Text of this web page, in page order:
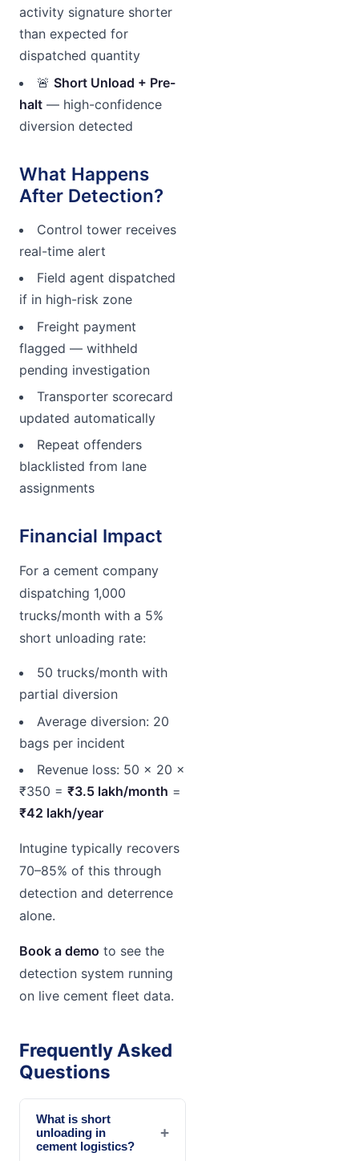
activity signature shorter
than expected for
dispatched quantity
🚨 Short Unload + Pre-
halt — high-confidence
diversion detected
What Happens
After Detection?
Control tower receives
real-time alert
Field agent dispatched
if in high-risk zone
Freight payment
flagged — withheld
pending investigation
Transporter scorecard
updated automatically
Repeat offenders
blacklisted from lane
assignments
Financial Impact
For a cement company
dispatching 1,000
trucks/month with a 5%
short unloading rate:
50 trucks/month with
partial diversion
Average diversion: 20
bags per incident
Revenue loss: 50 × 20 ×
₹350 = ₹3.5 lakh/month =
₹42 lakh/year
Intugine typically recovers
70–85% of this through
detection and deterrence
alone.
Book a demo to see the
detection system running
on live cement fleet data.
Frequently Asked
Questions
What is short
unloading in
cement logistics?
+